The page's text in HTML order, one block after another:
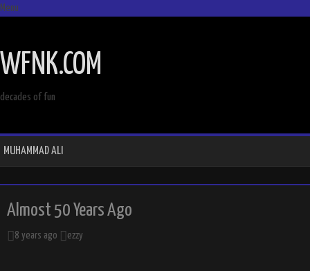
Menu
CONTENT
WFNK.COM
decades of fun
MUHAMMAD ALI
Almost 50 Years Ago
8 years ago ezzy